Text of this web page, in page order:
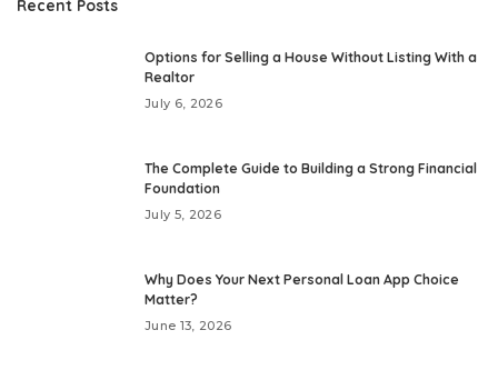
Recent Posts
Options for Selling a House Without Listing With a
Realtor
July 6, 2026
The Complete Guide to Building a Strong Financial
Foundation
July 5, 2026
Why Does Your Next Personal Loan App Choice
Matter?
June 13, 2026